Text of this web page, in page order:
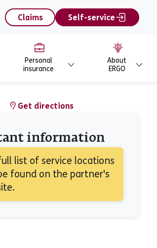
Claims Self-service
Personal
insurance
About
ERGO
Get directions
information
list of service locations
found on the partner's